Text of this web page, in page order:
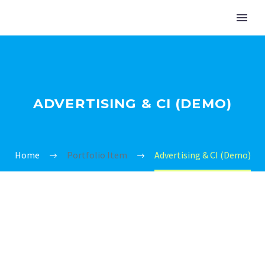
ADVERTISING & CI (DEMO)
Home Portfolio Item Advertising & CI (Demo)